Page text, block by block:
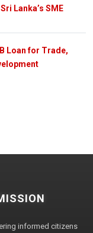
Lanka’s SME
Loan for Trade,
informed citizens